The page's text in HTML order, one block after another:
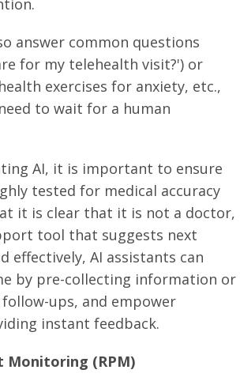
answer common questions
for my telehealth visit?') or
exercises for anxiety, etc.,
to wait for a human
AI, it is important to ensure
tested for medical accuracy
it is clear that it is not a doctor,
tool that suggests next
effectively, AI assistants can
by pre-collecting information or
ups, and empower
instant feedback.
Monitoring (RPM)